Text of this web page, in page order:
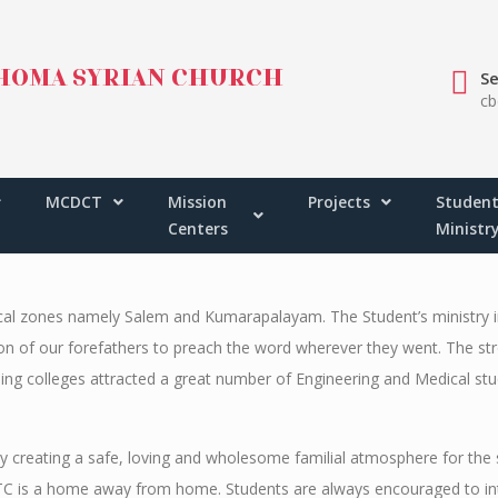
SYRIAN CHURCH
MCDCT
Mission
Centers
Projects
zones namely Salem and Kumarapalayam. The Student’s
of our forefathers to preach the word wherever they went. The
colleges attracted a great number of Engineering and Medical
creating a safe, loving and wholesome familial atmosphere for
is a home away from home. Students are always encouraged